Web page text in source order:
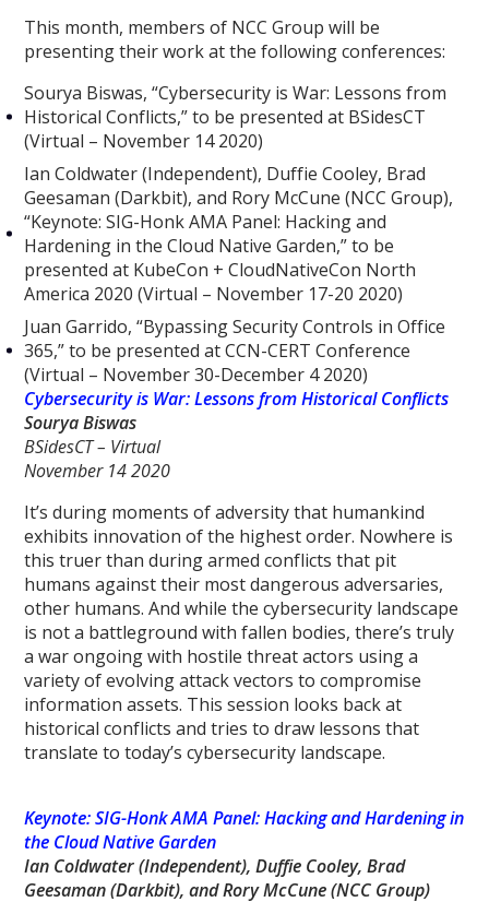
This month, members of NCC Group will be
presenting their work at the following conferences:
Sourya Biswas, “Cybersecurity is War: Lessons from
Historical Conflicts,” to be presented at BSidesCT
(Virtual – November 14 2020)
Ian Coldwater (Independent), Duffie Cooley, Brad
Geesaman (Darkbit), and Rory McCune (NCC Group),
“Keynote: SIG-Honk AMA Panel: Hacking and
Hardening in the Cloud Native Garden,” to be
presented at KubeCon + CloudNativeCon North
America 2020 (Virtual – November 17-20 2020)
Juan Garrido, “Bypassing Security Controls in Office
365,” to be presented at CCN-CERT Conference
(Virtual – November 30-December 4 2020)
Cybersecurity is War: Lessons from Historical Conflicts
Sourya Biswas
BSidesCT – Virtual
November 14 2020
It’s during moments of adversity that humankind
exhibits innovation of the highest order. Nowhere is
this truer than during armed conflicts that pit
humans against their most dangerous adversaries,
other humans. And while the cybersecurity landscape
is not a battleground with fallen bodies, there’s truly
a war ongoing with hostile threat actors using a
variety of evolving attack vectors to compromise
information assets. This session looks back at
historical conflicts and tries to draw lessons that
translate to today’s cybersecurity landscape.
Keynote: SIG-Honk AMA Panel: Hacking and Hardening in
the Cloud Native Garden
Ian Coldwater (Independent), Duffie Cooley, Brad
Geesaman (Darkbit), and Rory McCune (NCC Group)